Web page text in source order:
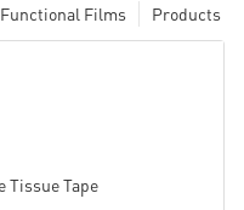
Products
Functional Films